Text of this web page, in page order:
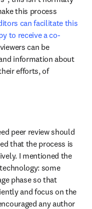
this process
can facilitate this
to receive a co-
can be
information about
efforts, of
peer review should
that the process is
I mentioned the
some
phase so that
and focus on the
any author